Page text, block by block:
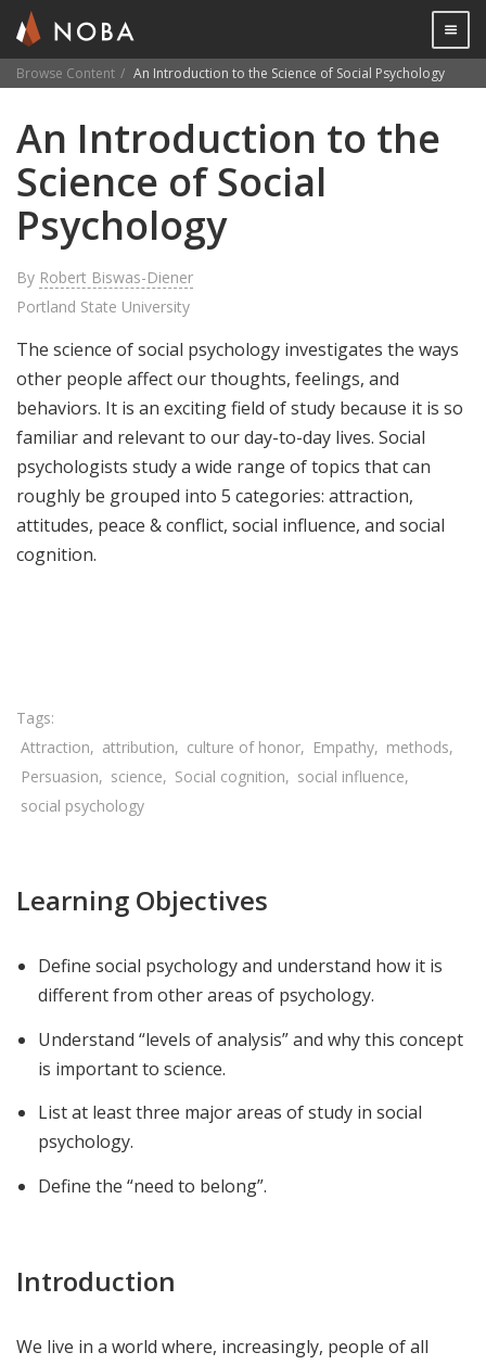
main
content

Browse Content An Introduction to the Science of Social Psychology
An Introduction to the
Science of Social
Psychology
By Robert Biswas-Diener
Portland State University
The science of social psychology investigates the ways
other people affect our thoughts, feelings, and
behaviors. It is an exciting field of study because it is so
familiar and relevant to our day-to-day lives. Social
psychologists study a wide range of topics that can
roughly be grouped into 5 categories: attraction,
attitudes, peace & conflict, social influence, and social
cognition.
Attraction attribution culture of honor Empathy
methods
Persuasion
science Social cognition
social influence
social psychology
Learning Objectives
Define social psychology and understand how it is
different from other areas of psychology.
Understand “levels of analysis” and why this concept
is important to science.
List at least three major areas of study in social
psychology.
Define the “need to belong”.
Introduction
We live in a world where, increasingly, people of all